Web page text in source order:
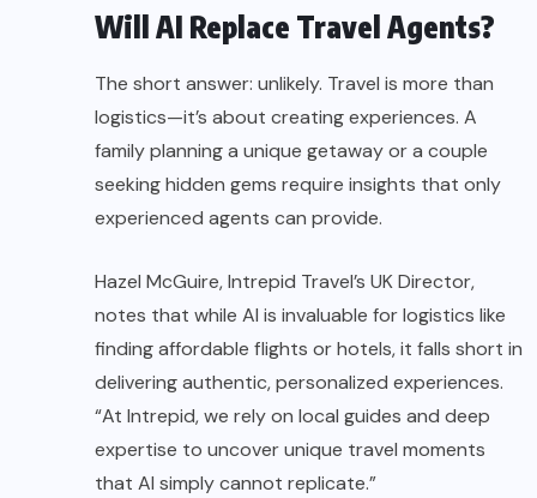
Will AI Replace Travel Agents?
The short answer: unlikely. Travel is more than
logistics—it’s about creating experiences. A
family planning a unique getaway or a couple
seeking hidden gems require insights that only
experienced agents can provide.
Hazel McGuire, Intrepid Travel’s UK Director,
notes that while AI is invaluable for logistics like
finding affordable flights or hotels, it falls short in
delivering authentic, personalized experiences.
“At Intrepid, we rely on local guides and deep
expertise to uncover unique travel moments
that AI simply cannot replicate.”